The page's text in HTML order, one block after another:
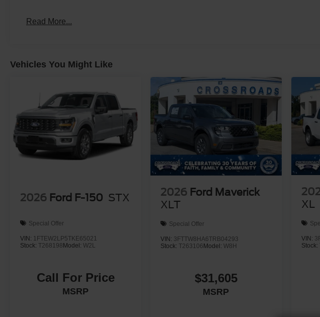
Read More...
Vehicles You Might Like
2026 Ford F-150 STX
Special Offer
VIN: 1FTEW2LP5TKE65021
Stock: T268198Model: W2L
Call For Price
MSRP
2026 Ford Maverick
XLT
Special Offer
VIN: 3FTTW8HA6TRB04293
Stock:T263106Model:W8H
$31,605
MSRP
XL
VIN:
Stock: